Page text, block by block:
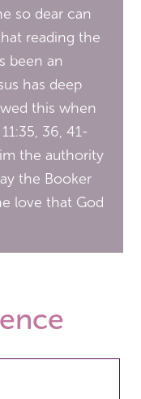
so dear can
reading the
been an
has deep
this when
36, 41-
the authority
the Booker
love that God